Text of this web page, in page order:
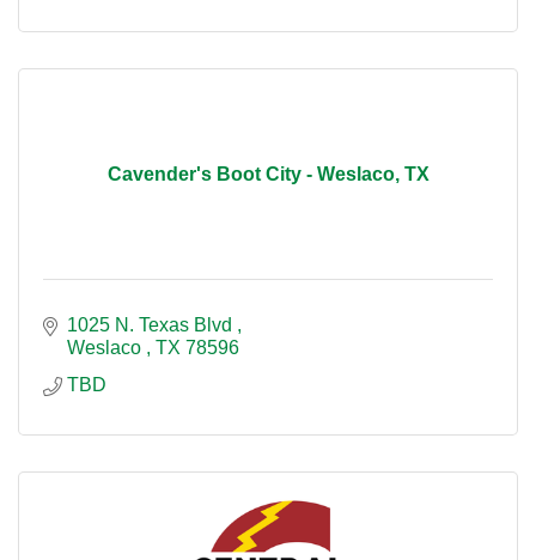
Cavender's Boot City - Weslaco, TX
1025 N. Texas Blvd
Weslaco
TX 78596
TBD